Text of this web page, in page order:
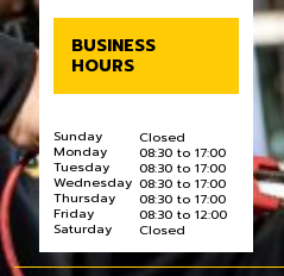
BUSINESS
HOURS
Sunday Closed
Monday 08:30 to 17:00
Tuesday 08:30 to 17:00
Wednesday 08:30 to 17:00
Thursday 08:30 to 17:00
Friday 08:30 to 12:00
Saturday Closed